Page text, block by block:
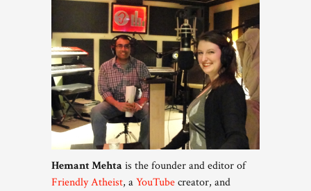
Hemant Mehta is the founder and editor of
Friendly Atheist, aYouTubecreator, and